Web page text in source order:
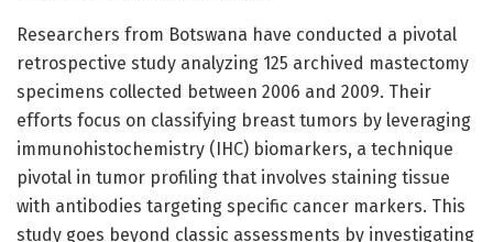
Researchers from Botswana have conducted a pivotal
retrospective study analyzing 125 archived mastectomy
specimens collected between 2006 and 2009. Their
efforts focus on classifying breast tumors by leveraging
immunohistochemistry (IHC) biomarkers, a technique
pivotal in tumor profiling that involves staining tissue
with antibodies targeting specific cancer markers. This
study goes beyond classic assessments by investigating